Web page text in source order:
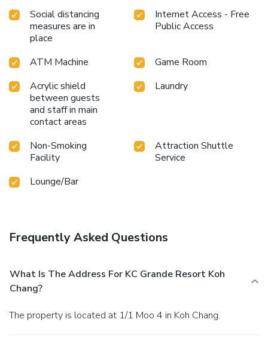
cherish a leisurely moment.Enjoy a refreshing beverage al
fresco at resort's poolside bar savoring your preferred
concoction. Guests who enjoy maintaining their fitness
regimen while on holiday can visit the fitness center
provided by resort. License Number(s): 0-1055-30064-99-
9
Social distancing
measures are in
place
Internet Access - Free
Public Access
ATM Machine
Game Room
Acrylic shield
between guests
and staff in main
contact areas
Laundry
Non-Smoking
Facility
Attraction Shuttle
Service
Lounge/Bar
Frequently Asked Questions
What Is The Address For KC Grande Resort Koh
Chang?
The property is located at 1/1 Moo 4 in Koh Chang.